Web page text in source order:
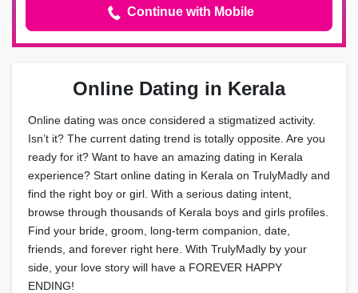
Online Dating in Kerala
Online dating was once considered a stigmatized activity.
Isn’t it? The current dating trend is totally opposite. Are you
ready for it? Want to have an amazing dating in Kerala
experience? Start online dating in Kerala on TrulyMadly and
find the right boy or girl. With a serious dating intent,
browse through thousands of Kerala boys and girls profiles.
Find your bride, groom, long-term companion, date,
friends, and forever right here. With TrulyMadly by your
side, your love story will have a FOREVER HAPPY
ENDING!
Continue with Mobile